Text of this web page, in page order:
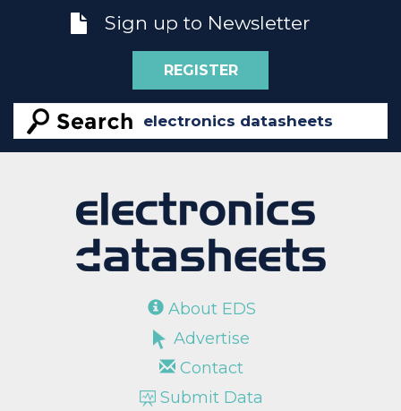
Sign up to Newsletter
REGISTER
About EDS
Advertise
Contact
Submit Data